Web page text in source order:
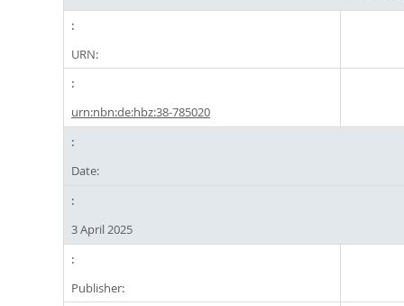
URN:
urn:nbn:de:hbz:38-785020
Date:
3 April 2025
Publisher: